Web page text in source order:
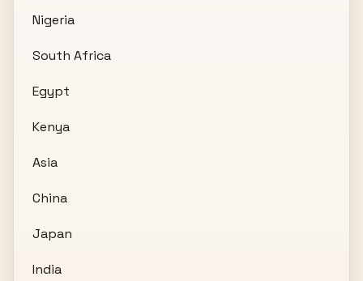
Nigeria
South Africa
Egypt
Kenya
Asia
China
Japan
India